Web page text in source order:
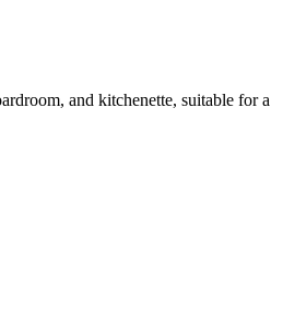
and kitchenette, suitable for a